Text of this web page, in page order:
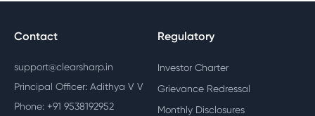
Contact
support@clearsharp.in
Principal Officer: Adithya V V
Phone: +91 9538192952
Regulatory
Investor Charter
Grievance Redressal
Monthly Disclosures